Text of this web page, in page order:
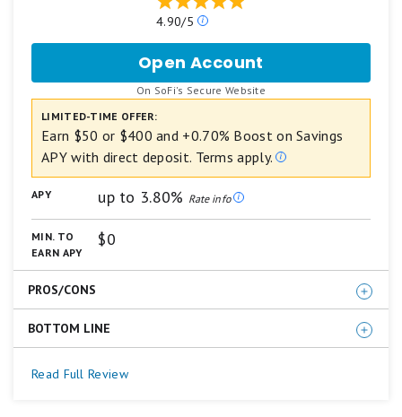
4.90/5
Our
based
on
a
star
5
stars
equals
stars
Good.
Open Account
SoFi
Checking
Savings
On SoFi's Secure Website
LIMITED-TIME OFFER:
Earn $50 or $400 and +0.70% Boost on Savings
APY with direct deposit. Terms apply.
APY up to 3.80% Rate info
MIN. TO
EARN APY
$0
PROS/CONS
Competitive APY on both Savings and Checking
Welcome bonus up to $400 (direct deposit
BOTTOM LINE
For those who plan to set up direct deposit with their
Read Full Review